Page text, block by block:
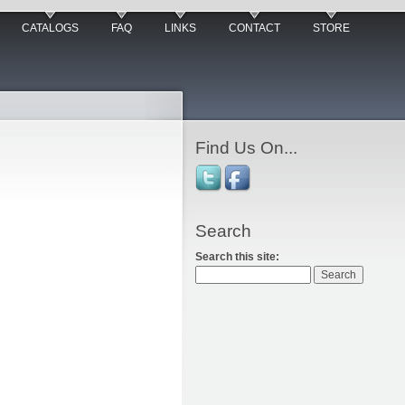
CATALOGS FAQ LINKS CONTACT STORE
Find Us On...
Search
Search this site: